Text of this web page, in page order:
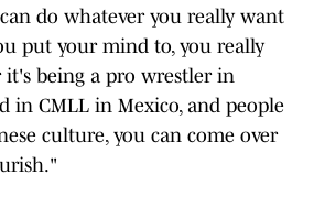
do whatever you really want
put your mind to, you really
being a pro wrestler in
in CMLL in Mexico, and people
culture, you can come over